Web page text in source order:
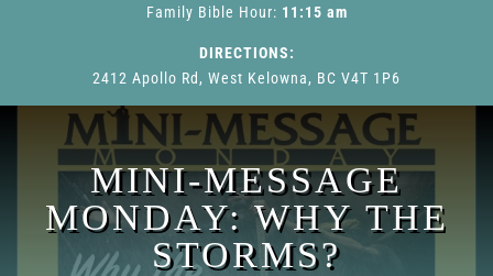
Family Bible Hour: 11:15 am
DIRECTIONS:
2412 Apollo Rd, West Kelowna, BC V4T 1P6
MINI-MESSAGE
MONDAY: WHY THE
STORMS?